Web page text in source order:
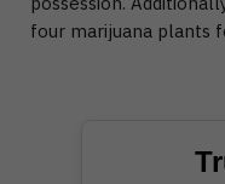
four marijuana plants